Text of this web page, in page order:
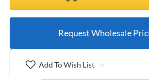
Request Wholesale
Add To Wish List